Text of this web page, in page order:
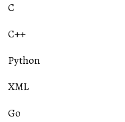
C
C++
Python
XML
Go